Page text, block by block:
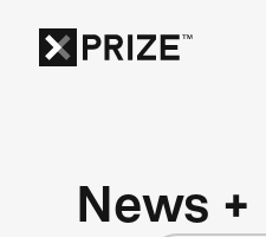
News